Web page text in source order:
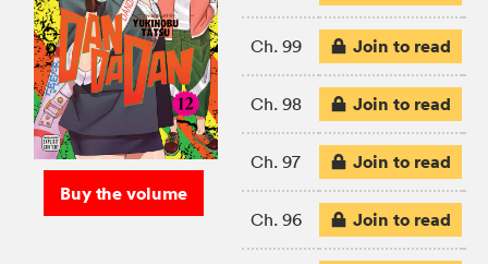
Buy the volume
Ch. 99 Join to read
Ch. 98 Join to read
Ch. 97 Join to read
Ch. 96 Join to read